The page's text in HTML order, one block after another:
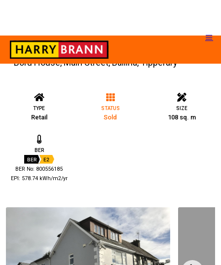
Boru House, Main Street, Ballina, Tipperary
TYPE
Retail
STATUS
Sold
SIZE
108 sq. m
BER
BER E2
BER No: 800556185
EPI: 578.74 kWh/m2/yr